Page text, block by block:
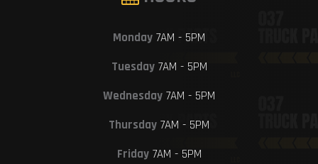
Monday 7AM - 5PM
Tuesday7AM - 5PM
Wednesday 7AM - 5PM
Thursday 7AM - 5PM
Friday7AM - 5PM